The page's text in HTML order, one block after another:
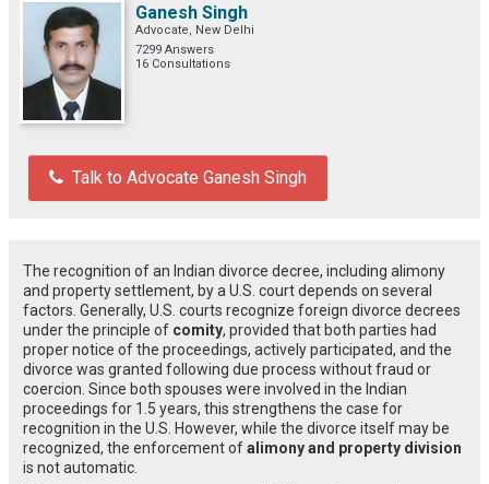
Ganesh Singh
Advocate, New Delhi
7299 Answers
16 Consultations
Talk to Advocate Ganesh Singh
The recognition of an Indian divorce decree, including alimony
and property settlement, by a U.S. court depends on several
factors. Generally, U.S. courts recognize foreign divorce decrees
under the principle of comity, provided that both parties had
proper notice of the proceedings, actively participated, and the
divorce was granted following due process without fraud or
coercion. Since both spouses were involved in the Indian
proceedings for 1.5 years, this strengthens the case for
recognition in the U.S. However, while the divorce itself may be
recognized, the enforcement ofalimony and property division
is not automatic.